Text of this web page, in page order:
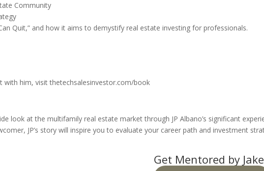
Community
Quit,” and how it aims to demystify real estate investing for professionals.
with him, visit thetechsalesinvestor.com/book
look at the multifamily real estate market through JP Albano’s significant
JP’s story will inspire you to evaluate your career path and investment
Get Mentored by